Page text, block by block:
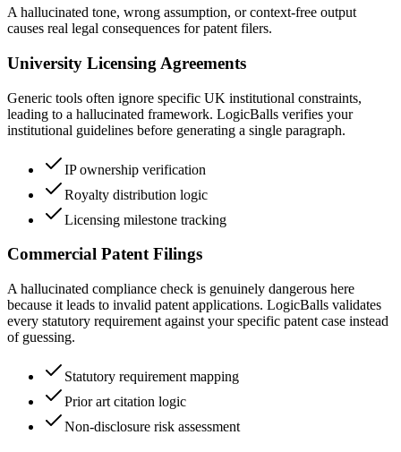
A hallucinated tone, wrong assumption, or context-free output
causes real legal consequences for patent filers.
University Licensing Agreements
Generic tools often ignore specific UK institutional constraints,
leading to a hallucinated framework. LogicBalls verifies your
institutional guidelines before generating a single paragraph.
IP ownership verification
Royalty distribution logic
Licensing milestone tracking
Commercial Patent Filings
A hallucinated compliance check is genuinely dangerous here
because it leads to invalid patent applications. LogicBalls validates
every statutory requirement against your specific patent case instead
of guessing.
Statutory requirement mapping
Prior art citation logic
Non-disclosure risk assessment